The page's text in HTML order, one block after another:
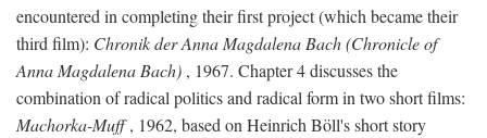
encountered in completing their first project (which became their
third film): Chronik der Anna Magdalena Bach (Chronicle of
Anna Magdalena Bach) , 1967. Chapter 4 discusses the
combination of radical politics and radical form in two short films:
Machorka-Muff, 1962, based on Heinrich Böll's short story